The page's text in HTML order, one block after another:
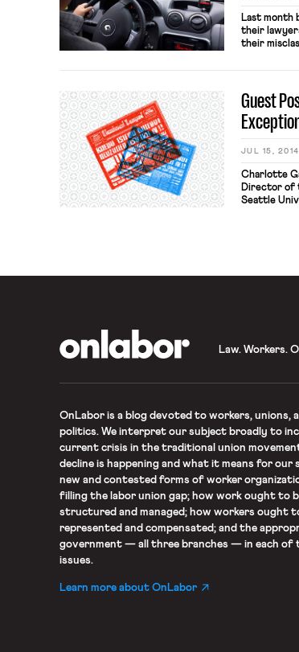
Last month
their
their
came to
an […]
Guest
JUL 15, 2014
Charlotte
Director of
Seattle
Law. Workers.
OnLaboris a blog devoted to workers, unions,
politics. We interpret our subject broadly to
current crisis in the traditional union
decline is happening and what it means for our
new and contested forms of worker
filling the labor union gap; how work ought to
structured and managed; how workers ought
represented and compensated; and the
government — all three branches — in each of
issues.
Learn more about OnLabor